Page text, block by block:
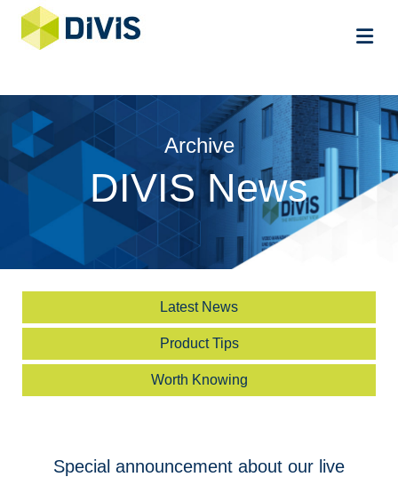
Archive
DIVIS News
Latest News
Product Tips
Worth Knowing
Special announcement about our live